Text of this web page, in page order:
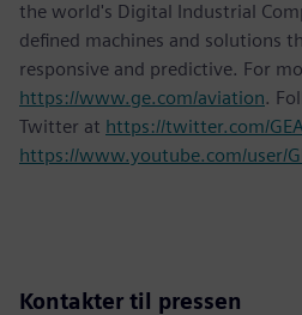
the world's Digital Industrial
defined machines and solutions
responsive and predictive. For
https://www.ge.com/aviation.
Twitter at https://twitter.com/
https://www.youtube.com/user/
Kontakter til pressen